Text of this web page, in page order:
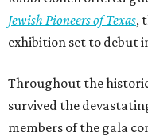
Jewish Pioneers of Texas,
exhibition set to debut
Throughout the
survived the
members of the gala